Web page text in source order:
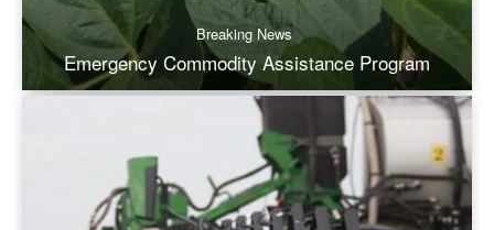
Breaking News
Emergency Commodity Assistance Program